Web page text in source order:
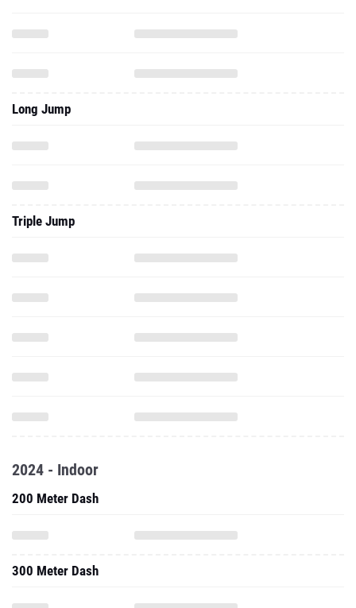
Long Jump
Triple Jump
2024 - Indoor
200 Meter Dash
300 Meter Dash